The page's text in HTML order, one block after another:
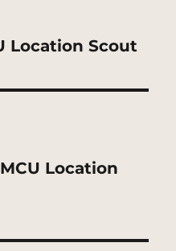
Location Scout
Location